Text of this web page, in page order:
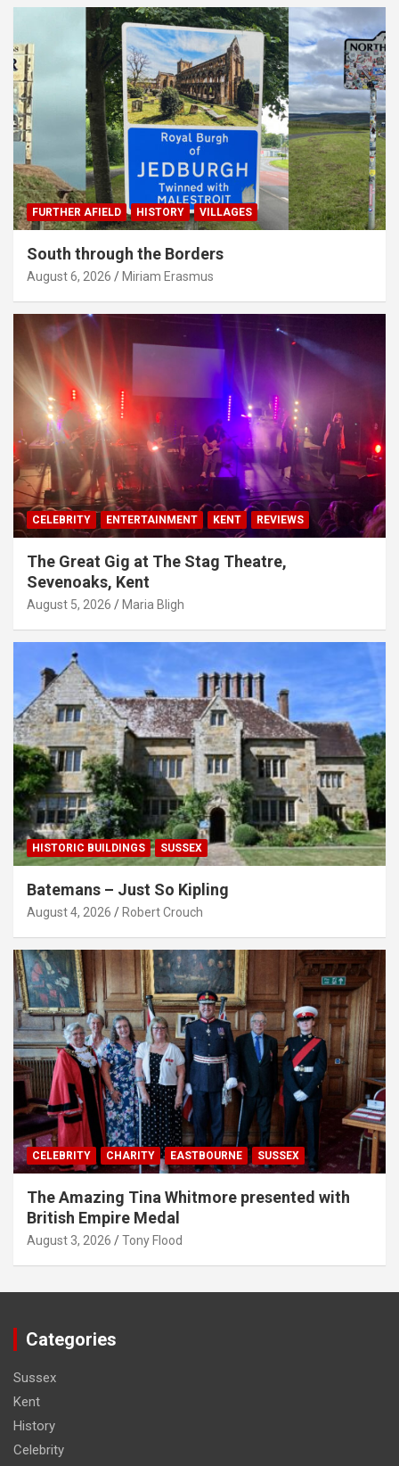
FURTHER AFIELD HISTORY VILLAGES
South through the Borders
August 6, 2026 Miriam Erasmus
CELEBRITY ENTERTAINMENT KENT REVIEWS
The Great Gig at The Stag Theatre,
Sevenoaks, Kent
August 5, 2026 Maria Bligh
HISTORIC BUILDINGS SUSSEX
Batemans – Just So Kipling
August 4, 2026 Robert Crouch
CELEBRITY CHARITY EASTBOURNE SUSSEX
The Amazing Tina Whitmore presented with
British Empire Medal
August 3, 2026 Tony Flood
Categories
Sussex
Kent
History
Celebrity